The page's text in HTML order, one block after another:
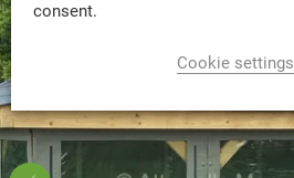
consent.
Cookie settings